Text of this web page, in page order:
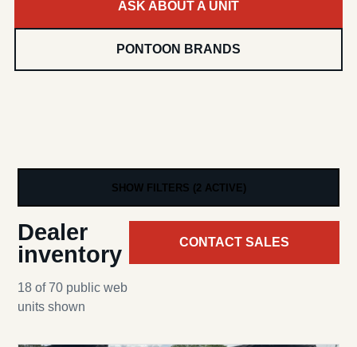
ASK ABOUT A UNIT
PONTOON BRANDS
SHOW FILTERS (2 ACTIVE)
Dealer
inventory
18 of 70 public web
units shown
CONTACT SALES